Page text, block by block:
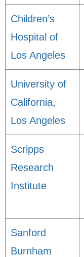
Children’s
Hospital of
Los Angeles
University of
California,
Los Angeles
Scripps
Research
Institute
Sanford
Burnham